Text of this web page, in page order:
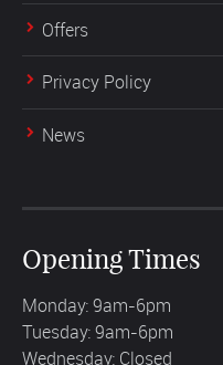
Offers
Privacy Policy
News
Opening Times
Monday: 9am-6pm
Tuesday: 9am-6pm
Wednesday: Closed